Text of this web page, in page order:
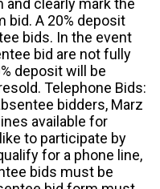
clearly mark the
bid. A 20% deposit
bids. In the event
bid are not fully
deposit will be
Telephone Bids:
bidders, Marz
available for
to participate by
for a phone line,
bids must be